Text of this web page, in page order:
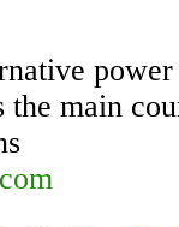
power
main